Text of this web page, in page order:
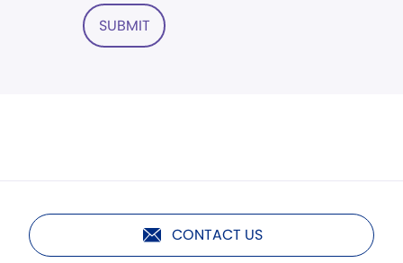
SUBMIT
CONTACT US